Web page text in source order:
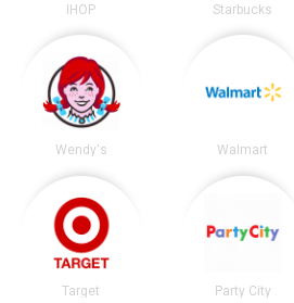
IHOP Starbucks
Wendy's Walmart
Target Party City